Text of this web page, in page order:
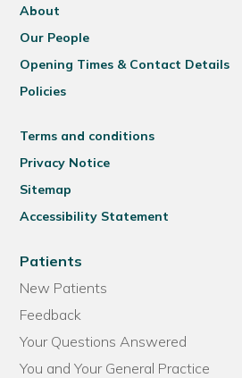
About
Our People
Opening Times & Contact Details
Policies
Terms and conditions
Privacy Notice
Sitemap
Accessibility Statement
Patients
New Patients
Feedback
Your Questions Answered
You and Your General Practice